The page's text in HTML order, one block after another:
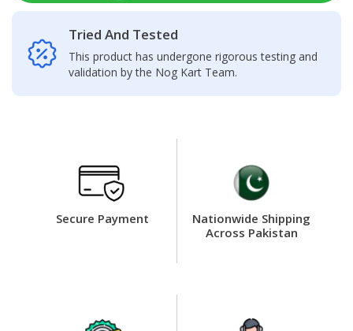
Tried And Tested
This product has undergone rigorous testing and
validation by the Nog Kart Team.
Secure Payment
Nationwide Shipping
Across Pakistan